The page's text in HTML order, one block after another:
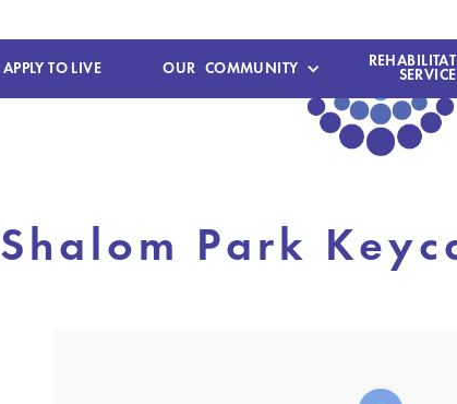
APPLY TO LIVE OUR COMMUNITY
Shalom Park